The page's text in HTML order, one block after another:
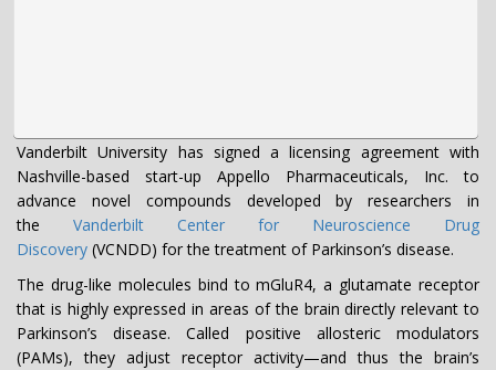
Vanderbilt University has signed a licensing agreement with
Nashville-based start-up Appello Pharmaceuticals, Inc. to
advance novel compounds developed by researchers in
the Vanderbilt Center for Neuroscience Drug
Discovery (VCNDD) for the treatment of Parkinson’s disease.
The drug-like molecules bind to mGluR4, a glutamate receptor
that is highly expressed in areas of the brain directly relevant to
Parkinson’s disease. Called positive allosteric modulators
(PAMs), they adjust receptor activity—and thus the brain’s